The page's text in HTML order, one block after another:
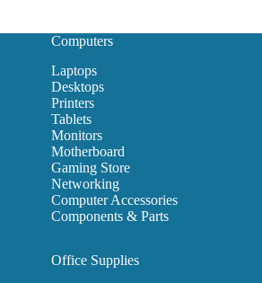
Computers
Laptops
Desktops
Printers
Tablets
Monitors
Motherboard
Gaming Store
Networking
Computer Accessories
Components & Parts
Office Supplies